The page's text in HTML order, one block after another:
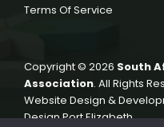
Terms Of Service
Copyright © 2026 South
Association. All Rights
Website Design &
Design Port Elizabeth.